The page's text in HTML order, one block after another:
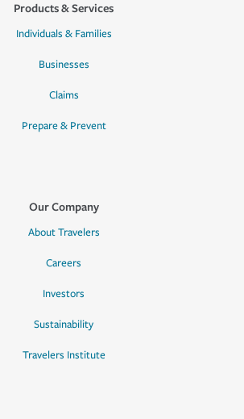
Products & Services
Individuals & Families
Businesses
Claims
Prepare & Prevent
Our Company
About Travelers
Careers
Investors
Sustainability
Travelers Institute